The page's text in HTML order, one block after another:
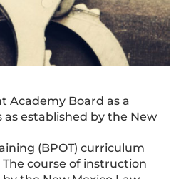
Academy Board as a
as established by the New
(BPOT) curriculum
course of instruction